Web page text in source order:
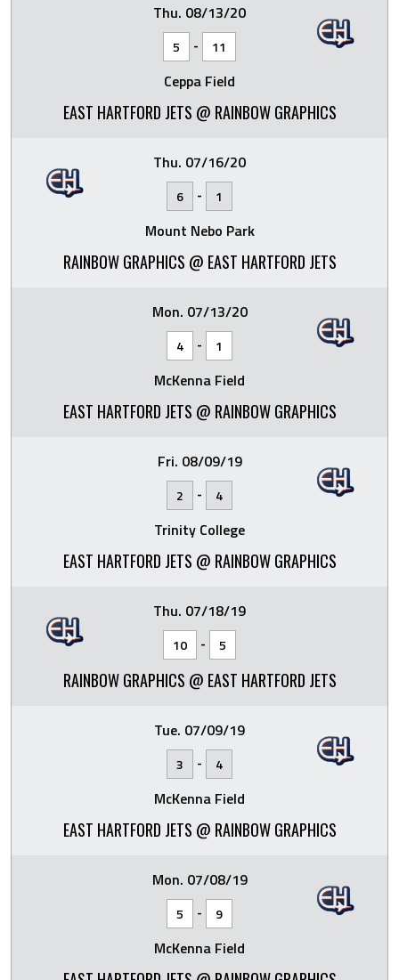
Thu. 08/13/20
5 - 11
Ceppa Field
EAST HARTFORD JETS @ RAINBOW GRAPHICS
Thu. 07/16/20
6 - 1
Mount Nebo Park
RAINBOW GRAPHICS @ EAST HARTFORD JETS
Mon. 07/13/20
4 - 1
McKenna Field
EAST HARTFORD JETS @ RAINBOW GRAPHICS
Fri. 08/09/19
2 - 4
Trinity College
EAST HARTFORD JETS @ RAINBOW GRAPHICS
Thu. 07/18/19
10 - 5
RAINBOW GRAPHICS @ EAST HARTFORD JETS
Tue. 07/09/19
3 - 4
McKenna Field
EAST HARTFORD JETS @ RAINBOW GRAPHICS
Mon. 07/08/19
5 - 9
McKenna Field